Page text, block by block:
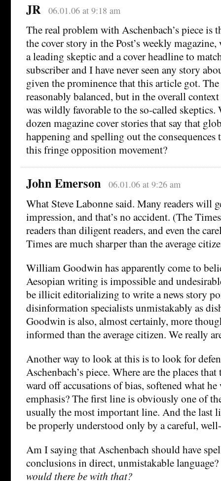
JR 06.01.06 at 9:18 am
The real problem with Aschenbach’s piece is
the cover story in the Post’s weekly
a leading skeptic and a cover headline to
subscriber and I have never seen any story
given the prominence that this article got.
reasonably balanced, but in the overall
was wildly favorable to the so-called skeptics.
dozen magazine cover stories that say that
happening and spelling out the consequences
this fringe opposition movement?
John Emerson 06.01.06 at 9:26 am
What Steve Labonne said. Many readers will
impression, and that’s no accident. (The
readers than diligent readers, and even the
Times are much sharper than the average
William Goodwin has apparently come to
Aesopian writing is impossible and
be illicit editorializing to write a news story
disinformation specialists unmistakably as
Goodwin is also, almost certainly, more
informed than the average citizen. We really
Another way to look at this is to look for
Aschenbach’s piece. Where are the places
ward off accusations of bias, softened what
emphasis? The first line is obviously one of
usually the most important line. And the last
be properly understood only by a careful,
Am I saying that Aschenbach should have
conclusions in direct, unmistakable
would there be with that?